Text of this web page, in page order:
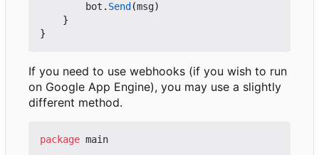
bot . Send (msg)
}
}
If you need to use webhooks (if you wish to run
on Google App Engine), you may use a slightly
different method.
package main